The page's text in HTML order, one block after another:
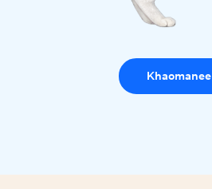
Khaomanee